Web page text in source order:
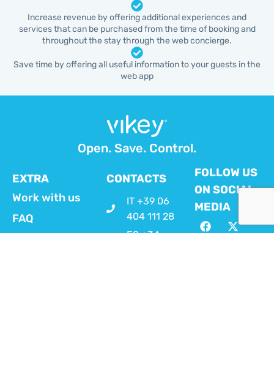
Increase revenue by offering additional experiences and
services that can be purchased from the time of booking and
throughout the stay through the web concierge.
Save time by offering all useful information to your guests in the
web app
Open. Save. Control.
EXTRA
Work with us
FAQ
CONTACTS
IT +39 06
404 111 28
ES +34
FOLLOW US
ON SOCIAL
MEDIA